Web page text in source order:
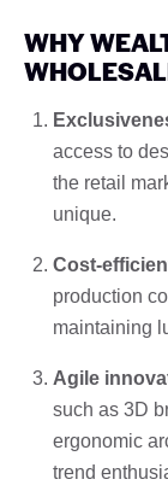
WHY
access to
the retail
unique.
Cost-
production
maintaining
Agile
such as 3D
ergonomic
trend